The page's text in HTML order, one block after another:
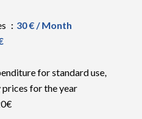
30 € / Month
for standard use,
prices for the year